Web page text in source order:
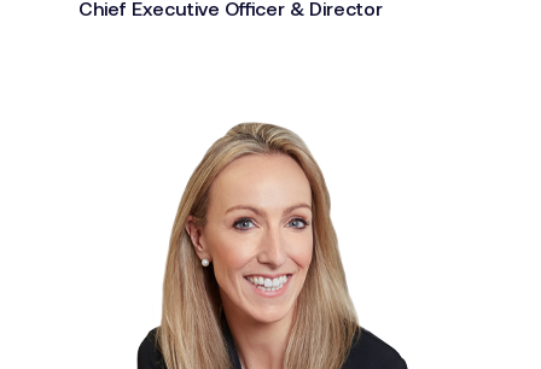
Chief Executive Officer & Director